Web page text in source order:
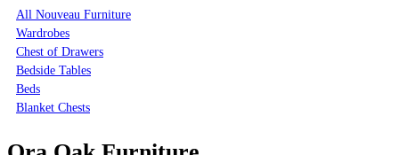
All Nouveau Furniture
Wardrobes
Chest of Drawers
Bedside Tables
Beds
Blanket Chests